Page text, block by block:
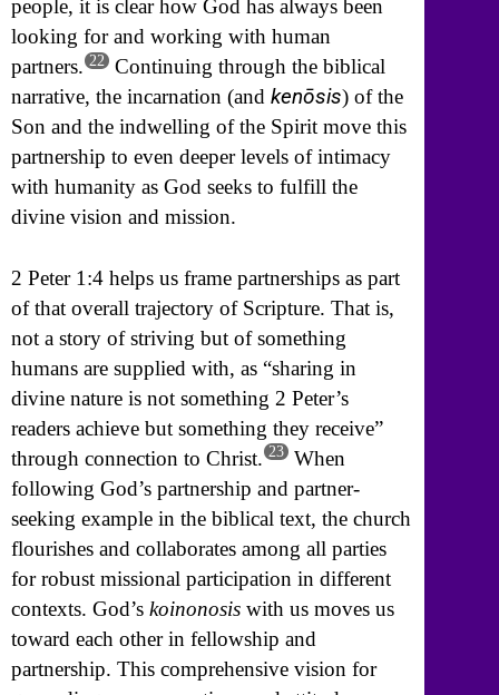
people, it is clear how God has always been
looking for and working with human
partners. 22
Continuing through the biblical
narrative, the incarnation (and kenōsis) of the
Son and the indwelling of the Spirit move this
partnership to even deeper levels of intimacy
with humanity as God seeks to fulfill the
divine vision and mission.
2 Peter 1:4 helps us frame partnerships as part
of that overall trajectory of Scripture. That is,
not a story of striving but of something
humans are supplied with, as “sharing in
divine nature is not something 2 Peter’s
readers achieve but something they receive”
through connection to Christ. 23 When
following God’s partnership and partner-
seeking example in the biblical text, the church
flourishes and collaborates among all parties
for robust missional participation in different
contexts. God’s koinonosis with us moves us
toward each other in fellowship and
partnership. This comprehensive vision for